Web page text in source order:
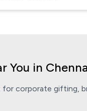
You in
corporate gifting,